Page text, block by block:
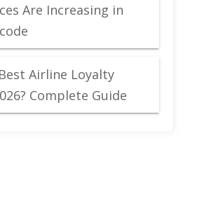
Are Increasing in
Airline Loyalty
Complete Guide